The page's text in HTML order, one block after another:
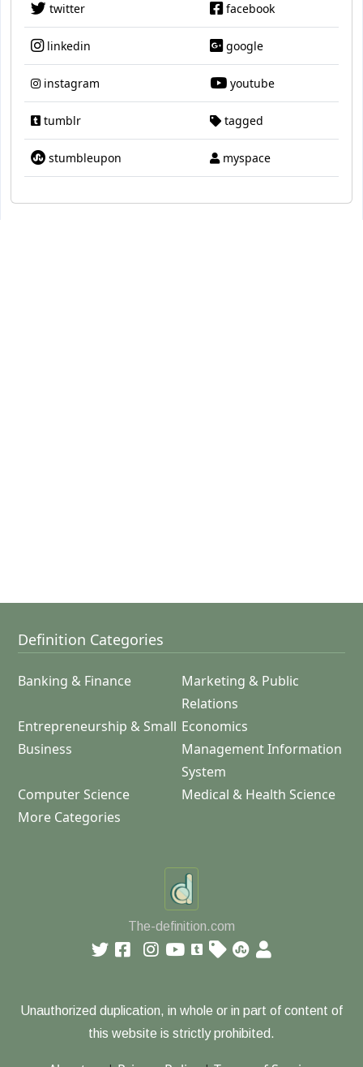
twitter facebook
linkedin google
instagram youtube
tumblr tagged
stumbleupon myspace
Definition Categories
Banking & Finance
Marketing & Public
Relations
Entrepreneurship & Small
Business
Economics
Management Information
System
Computer Science
Medical & Health Science
More Categories
The-definition.com
Unauthorized duplication, in whole or in part of content of
this website is strictly prohibited.